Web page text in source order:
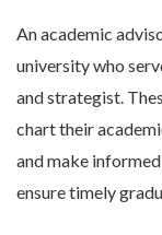
An academic
university who
and strategist.
chart their
and make
ensure timely